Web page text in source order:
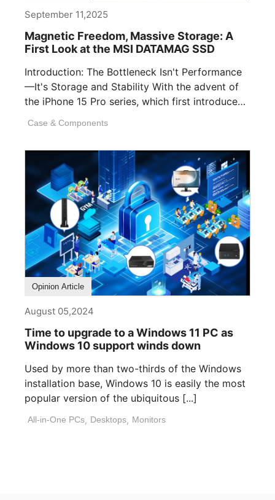
September 11,2025
Magnetic Freedom, Massive Storage: A
First Look at the MSI DATAMAG SSD
Introduction: The Bottleneck Isn't Performance
—It's Storage and Stability With the advent of
the iPhone 15 Pro series, which first introduced
Case & Components
Opinion Article
August 05,2024
Time to upgrade to a Windows 11 PC as
Windows 10 support winds down
Used by more than two-thirds of the Windows
installation base, Windows 10 is easily the most
popular version of the ubiquitous [...]
All-in-One PCs, Desktops, Monitors